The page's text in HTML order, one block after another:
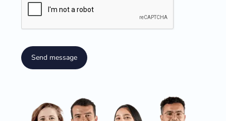
Send message